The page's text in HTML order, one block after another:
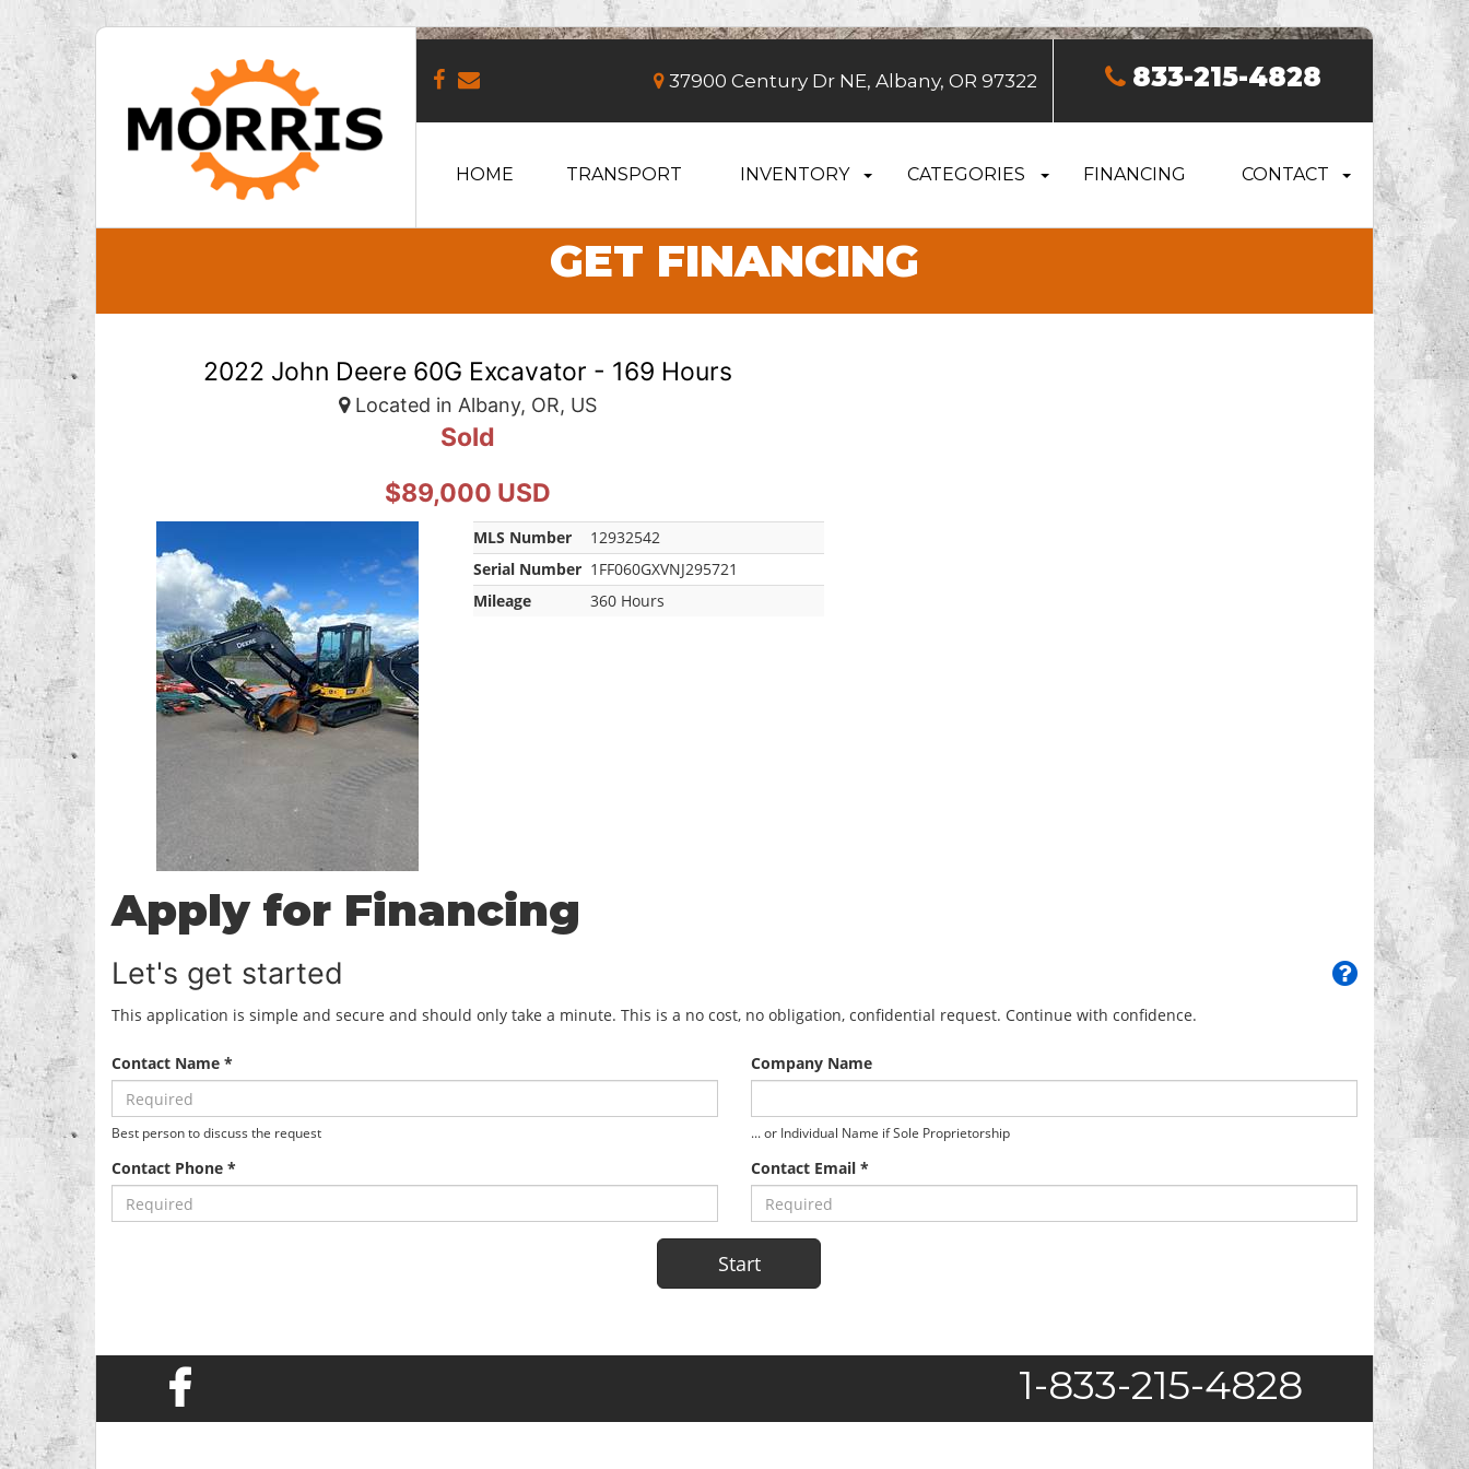
37900 Century Dr NE, Albany, OR 97322 833-215-4828
HOME TRANSPORT INVENTORY CATEGORIES FINANCING CONTACT
GET FINANCING
2022 John Deere 60G Excavator - 169 Hours
Located in Albany, OR, US
Sold
$89,000 USD
MLS Number
12932542
Serial Number 1FF060GXVNJ295721
Mileage
360 Hours
Apply for Financing
Let's get started
This application is simple and secure and should only take a minute. This is a no cost, no obligation, confidential request. Continue with confidence.
Contact Name *
Best person to discuss the request
Company Name
... or Individual Name if Sole Proprietorship
Contact Phone * Contact Email *
1-833-215-4828